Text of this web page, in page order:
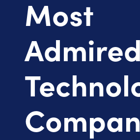
Most
Admired